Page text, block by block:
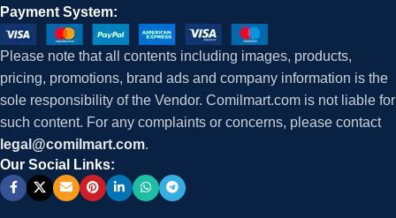
Payment System:
Please note that all contents including images, products,
pricing, promotions, brand ads and company information is the
sole responsibility of the Vendor. Comilmart.com is not liable for
such content. For any complaints or concerns, please contact
legal@comilmart.com.
Our Social Links: